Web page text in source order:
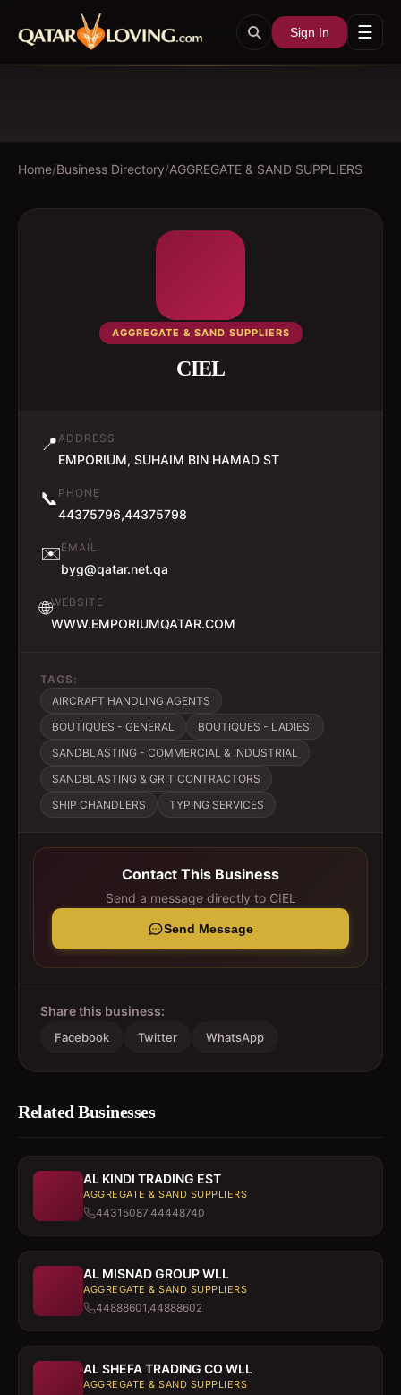
Sign In ☰
Home/Business Directory/AGGREGATE & SAND SUPPLIERS
AGGREGATE & SAND SUPPLIERS
CIEL
📍ADDRESS
EMPORIUM, SUHAIM BIN HAMAD ST
📞 PHONE
44375796,44375798
✉️EMAIL
byg@qatar.net.qa
🌐WEBSITE
WWW.EMPORIUMQATAR.COM
TAGS:
AIRCRAFT HANDLING AGENTS
BOUTIQUES - GENERAL
BOUTIQUES - LADIES'
SANDBLASTING - COMMERCIAL & INDUSTRIAL
SANDBLASTING & GRIT CONTRACTORS
SHIP CHANDLERS
TYPING SERVICES
Contact This Business
Send a message directly to CIEL
Send Message
Share this business:
Facebook Twitter WhatsApp
Related Businesses
AL KINDI TRADING EST
AGGREGATE & SAND SUPPLIERS
44315087,44448740
AL MISNAD GROUP WLL
AGGREGATE & SAND SUPPLIERS
44888601,44888602
AL SHEFA TRADING CO WLL
AGGREGATE & SAND SUPPLIERS